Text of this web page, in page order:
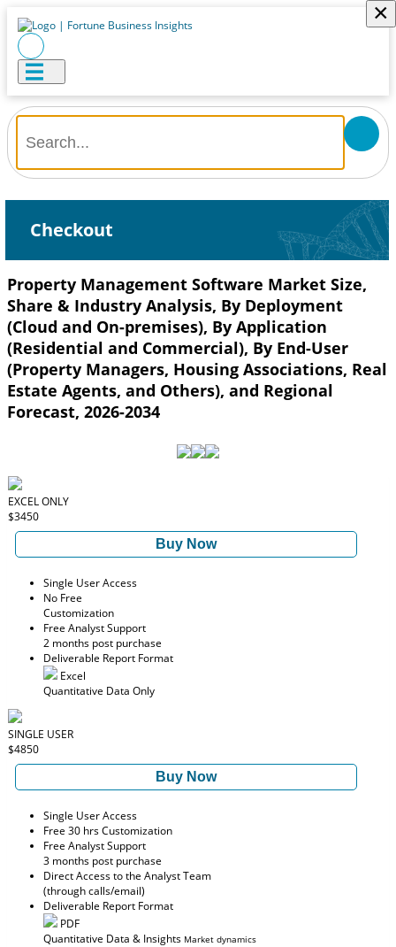
×
Checkout
Property Management Software Market Size,
Share & Industry Analysis, By Deployment
(Cloud and On-premises), By Application
(Residential and Commercial), By End-User
(Property Managers, Housing Associations, Real
Estate Agents, and Others), and Regional
Forecast, 2026-2034
EXCEL ONLY
$3450
Buy Now
Single User Access
No Free
Customization
Free Analyst Support
2 months post purchase
Deliverable Report Format
Excel
Quantitative Data Only
SINGLE USER
$4850
Buy Now
Single User Access
Free 30 hrs Customization
Free Analyst Support
3 months post purchase
Direct Access to the Analyst Team
(through calls/email)
Deliverable Report Format
PDF
Quantitative Data & Insights Market dynamics